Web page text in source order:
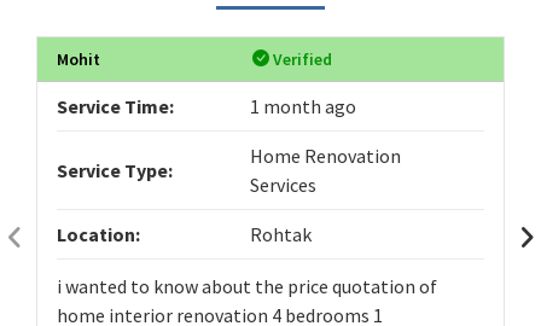
Mohit Verified
Service Time: 1 month ago
Service Type:
Home Renovation
Services
Location: Rohtak
i wanted to know about the price quotation of
home interior renovation 4 bedrooms 1